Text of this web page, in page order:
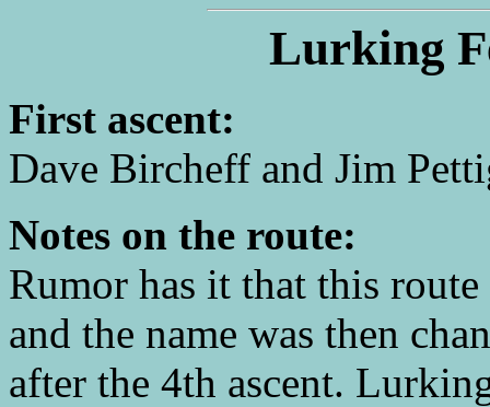
Lurking
First ascent:
Dave Bircheff and Jim
Notes on the route:
Rumor has it that this
and the name was then
after the 4th ascent.